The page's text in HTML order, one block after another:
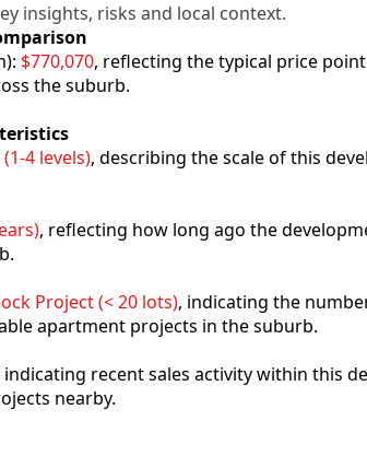
insights, risks and local context.
$770,070, reflecting the typical price
the suburb.
4 levels), describing the scale of this
, reflecting how long ago the
Project (< 20 lots), indicating the
apartment projects in the suburb.
indicating recent sales activity within this
nearby.